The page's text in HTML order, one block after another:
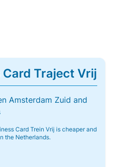
Card Traject Vrij
Amsterdam Zuid and
Card Trein Vrij is cheaper and
the Netherlands.